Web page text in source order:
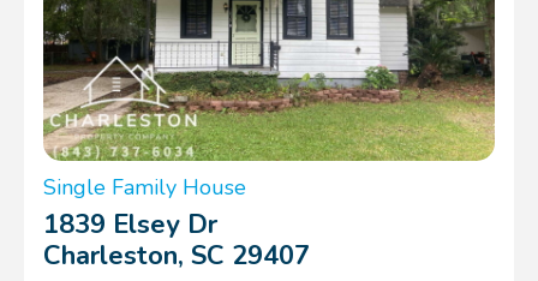
Single Family House
1839 Elsey Dr
Charleston, SC 29407